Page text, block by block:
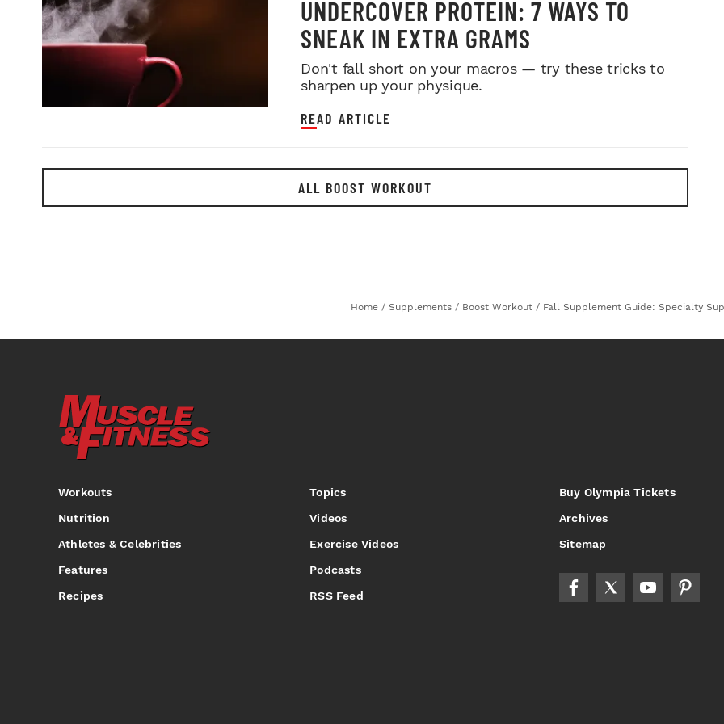
UNDERCOVER PROTEIN: 7 WAYS TO
SNEAK IN EXTRA GRAMS
Don't fall short on your macros — try these tricks to
sharpen up your physique.
READ ARTICLE
ALL BOOST WORKOUT
Home / Supplements / Boost Workout / Fall Supplement Guide: Specialty
Workouts
Nutrition
Athletes & Celebrities
Features
Recipes
Topics
Videos
Exercise Videos
Podcasts
RSS Feed
Buy Olympia Tickets
Archives
Sitemap